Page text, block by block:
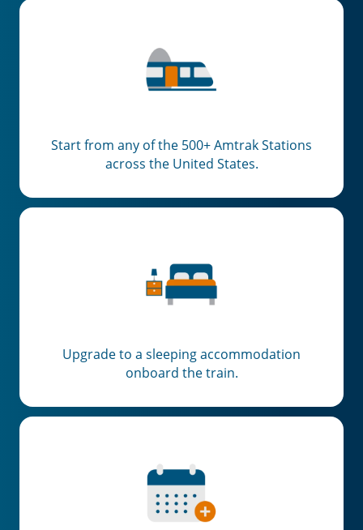
Start from any of the 500+ Amtrak Stations
across the United States.
Upgrade to a sleeping accommodation
onboard the train.